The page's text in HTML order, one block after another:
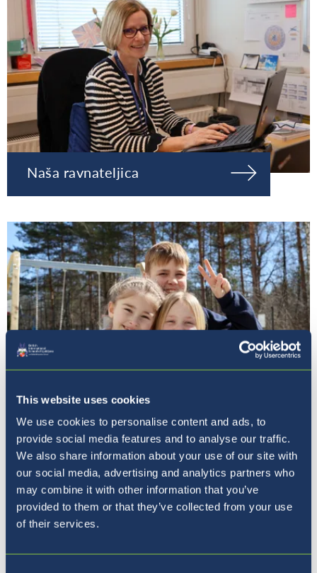
This website uses cookies
We use cookies to personalise content and ads, to
provide social media features and to analyse our traffic.
We also share information about your use of our site with
our social media, advertising and analytics partners who
may combine it with other information that you’ve
provided to them or that they’ve collected from your use
of their services.
Naša ravnateljica
Pet razlogov, zakaj izbrati
BISL